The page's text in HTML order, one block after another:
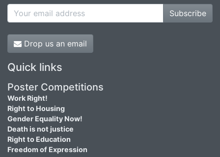
Subscribe
Drop us an email
Quick links
Poster Competitions
Work Right!
Right to Housing
Gender Equality Now!
Death is not justice
Right to Education
Freedom of Expression